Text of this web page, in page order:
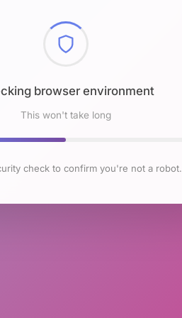
browser environment
This won't take long
check to confirm you're not a robot.